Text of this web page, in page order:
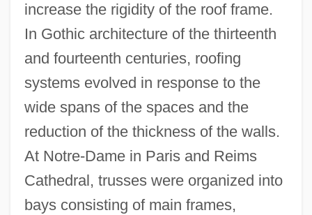
increase the rigidity of the roof frame.
In Gothic architecture of the thirteenth
and fourteenth centuries, roofing
systems evolved in response to the
wide spans of the spaces and the
reduction of the thickness of the walls.
At Notre-Dame in Paris and Reims
Cathedral, trusses were organized into
bays consisting of main frames,